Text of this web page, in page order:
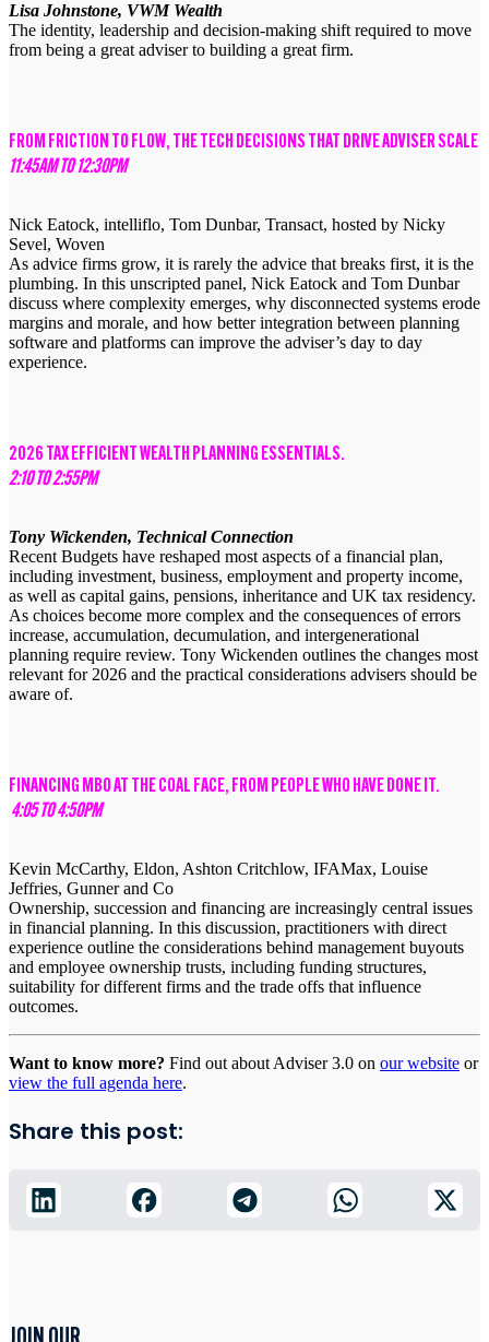
Lisa Johnstone, VWM Wealth
The identity, leadership and decision-making shift required to move
from being a great adviser to building a great firm.
FROM FRICTION TO FLOW, THE TECH DECISIONS THAT DRIVE ADVISER SCALE
11:45AM TO 12:30PM
Nick Eatock, intelliflo, Tom Dunbar, Transact, hosted by Nicky
Sevel, Woven
As advice firms grow, it is rarely the advice that breaks first, it is the
plumbing. In this unscripted panel, Nick Eatock and Tom Dunbar
discuss where complexity emerges, why disconnected systems erode
margins and morale, and how better integration between planning
software and platforms can improve the adviser’s day to day
experience.
2026 TAX EFFICIENT WEALTH PLANNING ESSENTIALS.
2:10 TO 2:55PM
Tony Wickenden, Technical Connection
Recent Budgets have reshaped most aspects of a financial plan,
including investment, business, employment and property income,
as well as capital gains, pensions, inheritance and UK tax residency.
As choices become more complex and the consequences of errors
increase, accumulation, decumulation, and intergenerational
planning require review. Tony Wickenden outlines the changes most
relevant for 2026 and the practical considerations advisers should be
aware of.
FINANCING MBO AT THE COAL FACE, FROM PEOPLE WHO HAVE DONE IT.
4:05 TO 4:50PM
Kevin McCarthy, Eldon, Ashton Critchlow, IFAMax, Louise
Jeffries, Gunner and Co
Ownership, succession and financing are increasingly central issues
in financial planning. In this discussion, practitioners with direct
experience outline the considerations behind management buyouts
and employee ownership trusts, including funding structures,
suitability for different firms and the trade offs that influence
outcomes.
Want to know more? Find out about Adviser 3.0 on our website or
view the full agenda here.
Share this post: